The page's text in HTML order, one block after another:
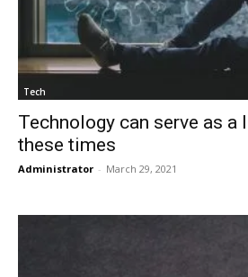
Tech
Technology can serve as a
these times
Administrator - March 29, 2021